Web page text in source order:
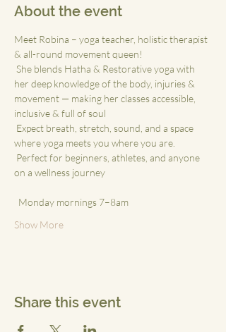
About the event
Meet Robina – yoga teacher, holistic therapist
& all-round movement queen!
She blends Hatha & Restorative yoga with
her deep knowledge of the body, injuries &
movement — making her classes accessible,
inclusive & full of soul
Expect breath, stretch, sound, and a space
where yoga meets you where you are.
Perfect for beginners, athletes, and anyone
on a wellness journey
Monday mornings 7–8am
Show More
Share this event